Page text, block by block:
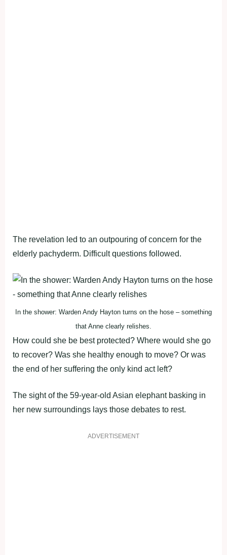
The revelation led to an outpouring of concern for the
elderly pachyderm. Difficult questions followed.
In the shower: Warden Andy Hayton turns on the hose – something
that Anne clearly relishes.
How could she be best protected? Where would she go
to recover? Was she healthy enough to move? Or was
the end of her suffering the only kind act left?
The sight of the 59-year-old Asian elephant basking in
her new surroundings lays those debates to rest.
ADVERTISEMENT